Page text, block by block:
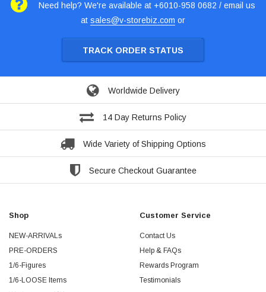
Need help? We're available at +6010-958 0682 / email us
at sales@v-storebiz.com or
TRACK ORDER STATUS
Worldwide Delivery
14 Day Returns Policy
Wide Variety of Shipping Options
Secure Checkout Guarantee
Shop
NEW-ARRIVALs
PRE-ORDERS
1/6-Figures
1/6-LOOSE Items
Customer Service
Contact Us
Help & FAQs
Rewards Program
Testimonials